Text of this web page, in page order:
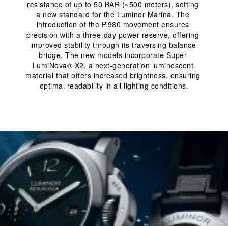
resistance of up to 50 BAR (~500 meters), setting
a new standard for the Luminor Marina. The
introduction of the P.980 movement ensures
precision with a three-day power reserve, offering
improved stability through its traversing balance
bridge. The new models incorporate Super-
LumiNova® X2, a next-generation luminescent
material that offers increased brightness, ensuring
optimal readability in all lighting conditions.